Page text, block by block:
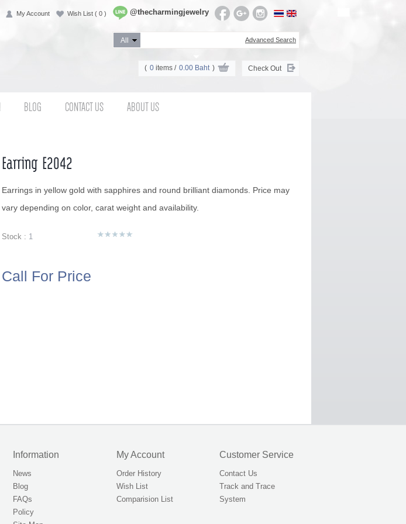
@thecharmingjewelry
Wish List ( 0 )
My Account
Advanced Search
( 0 items / 0.00 Baht ) Check Out
BLOG CONTACT US ABOUT US
Earring E2042
Earrings in yellow gold with sapphires and round brilliant diamonds. Price may
vary depending on color, carat weight and availability.
Stock : 1
Call For Price
Information
News
Blog
FAQs
Policy
My Account
Order History
Wish List
Comparision List
Customer Service
Contact Us
Track and Trace
System